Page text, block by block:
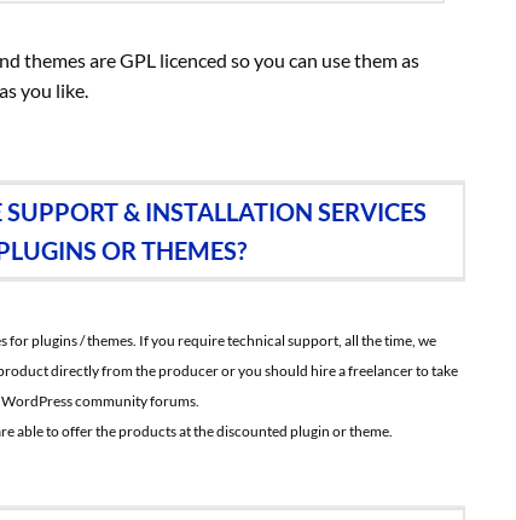
themes are GPL licenced so you can use them as
you like.
& INSTALLATION SERVICES
OR THEMES?
for plugins / themes. If you require technical support, all the time, we
directly from the producer or you should hire a freelancer to take
community forums.
able to offer the products at the discounted plugin or theme.